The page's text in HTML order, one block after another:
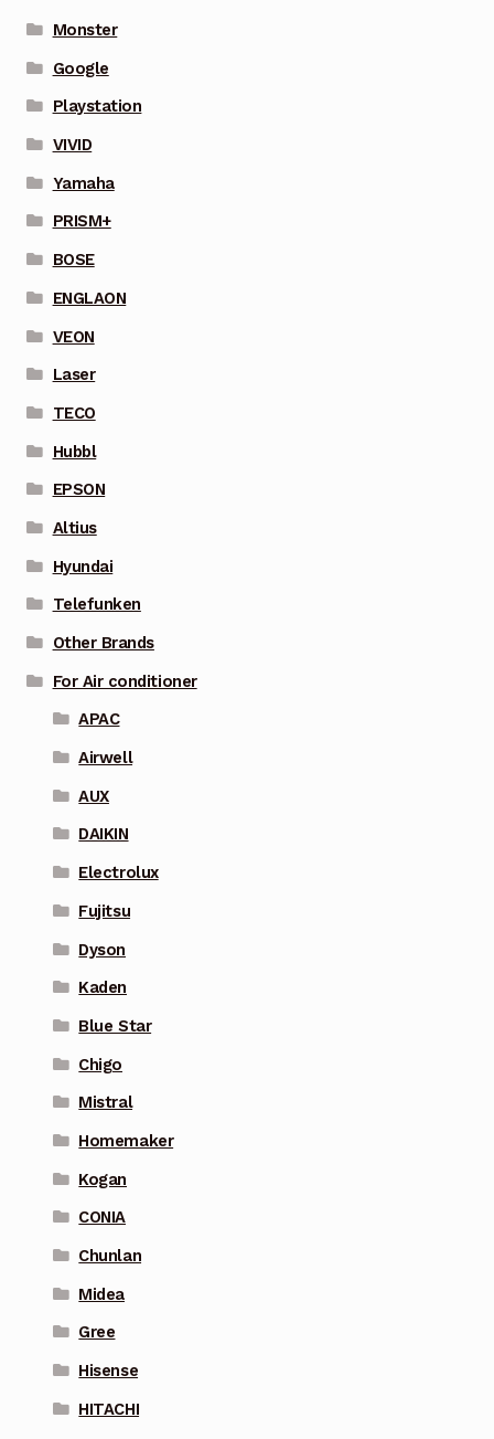
Monster
Google
Playstation
VIVID
Yamaha
PRISM+
BOSE
ENGLAON
VEON
Laser
TECO
Hubbl
EPSON
Altius
Hyundai
Telefunken
Other Brands
For Air conditioner
APAC
Airwell
AUX
DAIKIN
Electrolux
Fujitsu
Dyson
Kaden
Blue Star
Chigo
Mistral
Homemaker
Kogan
CONIA
Chunlan
Midea
Gree
Hisense
HITACHI